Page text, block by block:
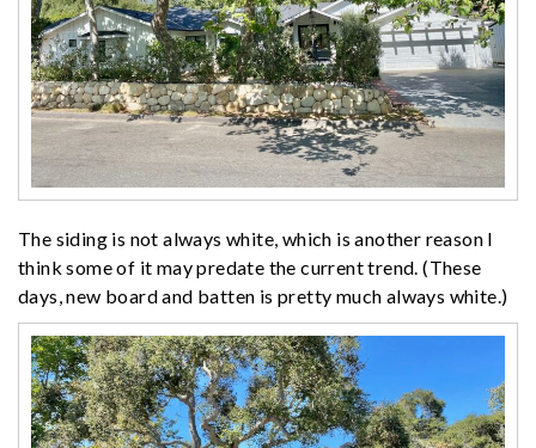
The siding is not always white, which is another reason I
think some of it may predate the current trend. (These
days, new board and batten is pretty much always white.)